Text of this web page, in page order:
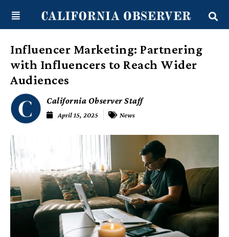
content
Influencer Marketing: Partnering
with Influencers to Reach Wider
Audiences
California Observer Staff
April 15, 2025 News